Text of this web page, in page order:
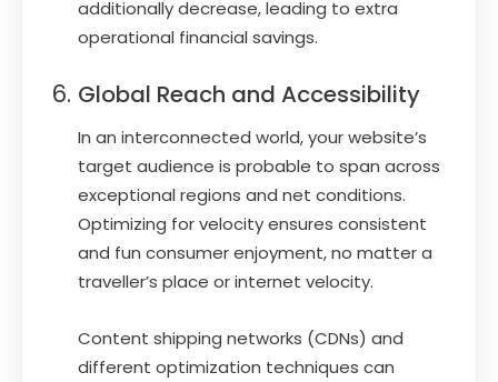
additionally decrease, leading to extra
operational financial savings.
Global Reach and Accessibility
In an interconnected world, your website’s
target audience is probable to span across
exceptional regions and net conditions.
Optimizing for velocity ensures consistent
and fun consumer enjoyment, no matter a
traveller’s place or internet velocity.
Content shipping networks (CDNs) and
different optimization techniques can